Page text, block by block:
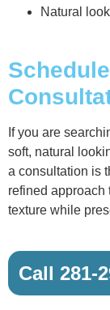
Natural
If you are
soft, natural
a consultation is
refined approach
texture while
Call 281-